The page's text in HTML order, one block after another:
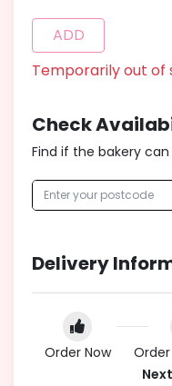
ADD
Temporarily out of
Check
Find if the bakery
Delivery
Order Now